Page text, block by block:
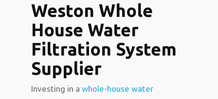
Weston Whole
House Water
Filtration System
Supplier
Investing in a whole-house water